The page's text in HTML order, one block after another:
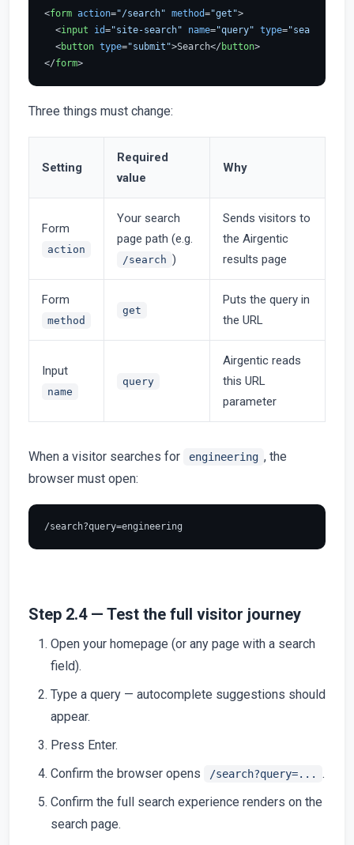
<form action="/search" method="get">
<input id="site-search" name="query" type="search"
<button type="submit">Search</ button>
</form>
Three things must change:
Setting
Required
value
Why
Form
action
Your search
page path (e.g.
/search )
Sends visitors to
the Airgentic
results page
Form
method
get
Puts the query in
the URL
Input
name
query
Airgentic reads
this URL
parameter
When a visitor searches for engineering , the
browser must open:
Step 2.4 — Test the full visitor journey
Open your homepage (or any page with a search
field).
Type a query — autocomplete suggestions should
appear.
Press Enter.
Confirm the browser opens
/search?query=...
.
Confirm the full search experience renders on the
search page.